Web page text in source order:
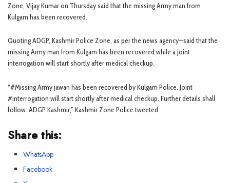
Zone, Vijay Kumar on Thursday said that the missing Army man from
Kulgam has been recovered.
Quoting ADGP, Kashmir Police Zone, as per the news agency—said that the
missing Army man from Kulgam has been recovered while a joint
interrogation will start shortly after medical checkup.
“#Missing Army jawan has been recovered by Kulgam Police. Joint
#interrogation will start shortly after medical checkup. Further details shall
follow: ADGP Kashmir,” Kashmir Zone Police tweeted.
Share this:
WhatsApp
Facebook